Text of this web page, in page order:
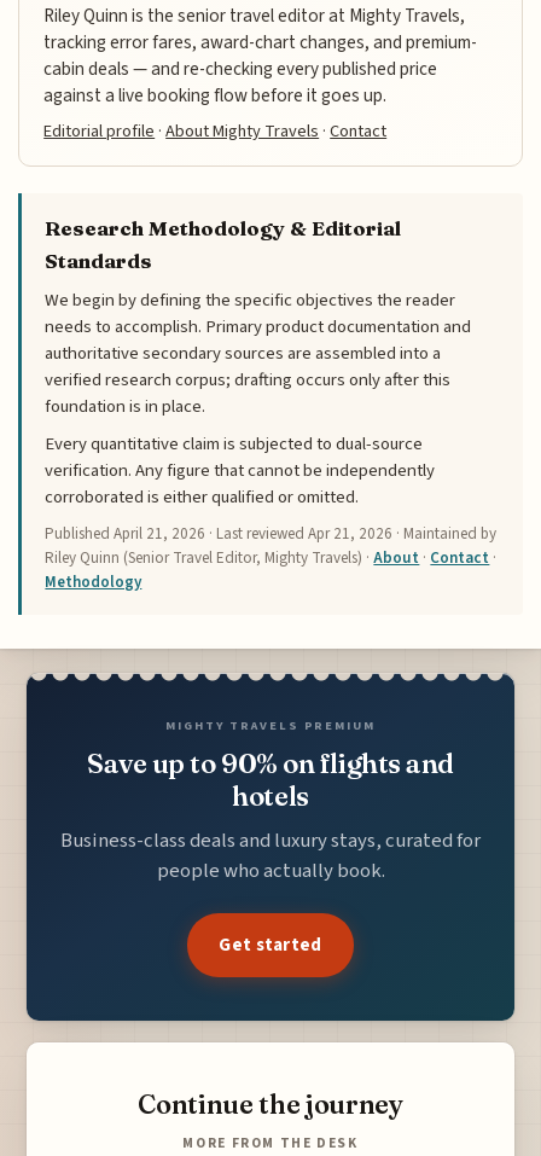
Riley Quinn is the senior travel editor at Mighty Travels,
tracking error fares, award-chart changes, and premium-
cabin deals — and re-checking every published price
against a live booking flow before it goes up.
Editorial profile ·About Mighty Travels ·Contact
Research Methodology & Editorial
Standards
We begin by defining the specific objectives the reader
needs to accomplish. Primary product documentation and
authoritative secondary sources are assembled into a
verified research corpus; drafting occurs only after this
foundation is in place.
Every quantitative claim is subjected to dual-source
verification. Any figure that cannot be independently
corroborated is either qualified or omitted.
PublishedApril 21, 2026 · Last reviewedApr 21, 2026 · Maintained by
Riley Quinn (Senior Travel Editor, Mighty Travels) ·About · Contact ·
Methodology
MIGHTY TRAVELS PREMIUM
Save up to 90% on flights and
hotels
Business-class deals and luxury stays, curated for
people who actually book.
Get started
Continue the journey
MORE FROM THE DESK